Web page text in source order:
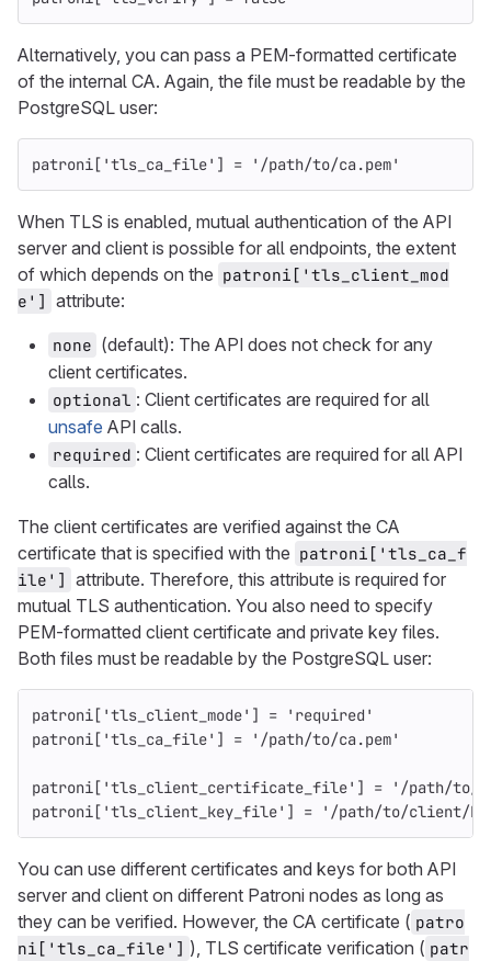
Alternatively, you can pass a PEM-formatted certificate
of the internal CA. Again, the file must be readable by the
PostgreSQL user:
patroni[ 'tls_ca_file' ] = '/path/to/ca.pem'
When TLS is enabled, mutual authentication of the API
server and client is possible for all endpoints, the extent
of which depends on the patroni['tls_client_mod
e'] attribute:
none (default): The API does not check for any
client certificates.
optional : Client certificates are required for all
unsafe API calls.
required : Client certificates are required for all API
calls.
The client certificates are verified against the CA
certificate that is specified with the patroni['tls_ca_f
ile'] attribute. Therefore, this attribute is required for
mutual TLS authentication. You also need to specify
PEM-formatted client certificate and private key files.
Both files must be readable by the PostgreSQL user:
patroni[ 'tls_client_mode' ] =
'required'
patroni[ 'tls_ca_file' ] = '/path/to/ca.pem'
patroni[ 'tls_client_certificate_file' ] =
'/path/to/
patroni[ 'tls_client_key_file' ] = '/path/to/client/
You can use different certificates and keys for both API
server and client on different Patroni nodes as long as
they can be verified. However, the CA certificate ( patro
ni['tls_ca_file'] ), TLS certificate verification ( patr